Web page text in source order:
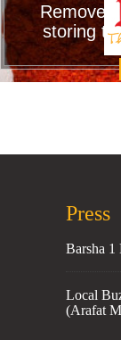
Remove
storing
Press
Barsha 1
Local
(Arafat